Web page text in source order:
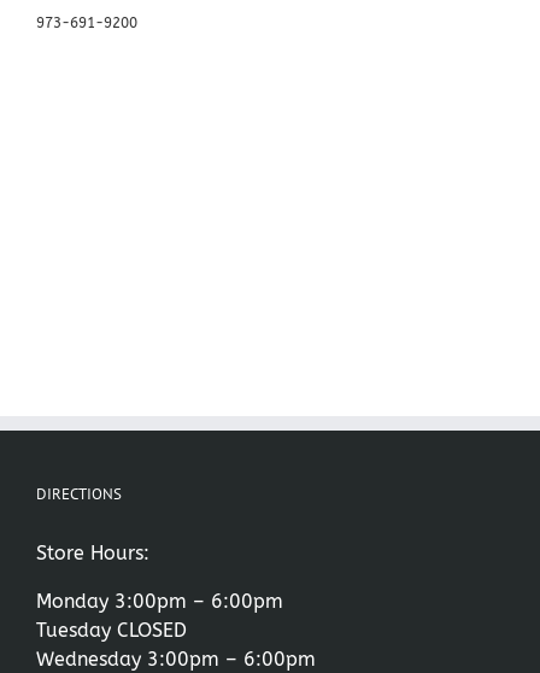
973-691-9200
DIRECTIONS
Store Hours:
Monday 3:00pm – 6:00pm
Tuesday CLOSED
Wednesday 3:00pm – 6:00pm